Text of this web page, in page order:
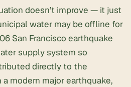
doesn’t improve — it just
water may be offline for
San Francisco earthquake
supply system so
directly to the
modern major earthquake,